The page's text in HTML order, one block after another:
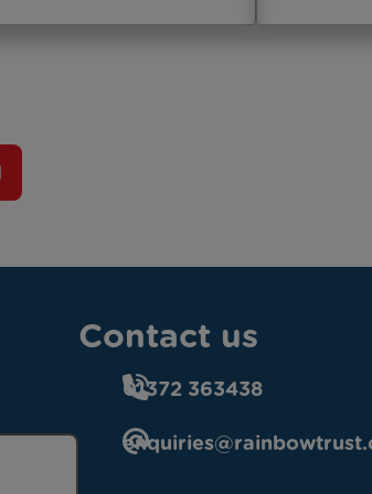
Contact us
01372 363438